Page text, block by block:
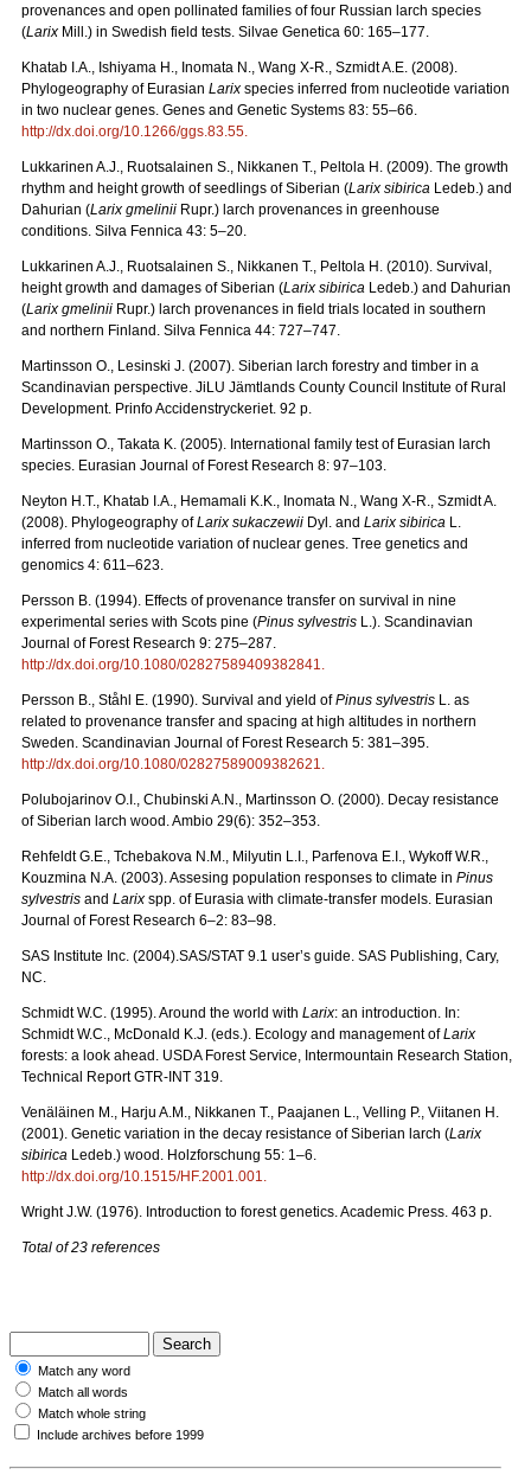
provenances and open pollinated families of four Russian larch species
(Larix Mill.) in Swedish field tests. Silvae Genetica 60: 165–177.
Khatab I.A., Ishiyama H., Inomata N., Wang X-R., Szmidt A.E. (2008).
Phylogeography of Eurasian Larix species inferred from nucleotide variation
in two nuclear genes. Genes and Genetic Systems 83: 55–66.
http://dx.doi.org/10.1266/ggs.83.55.
Lukkarinen A.J., Ruotsalainen S., Nikkanen T., Peltola H. (2009). The growth
rhythm and height growth of seedlings of Siberian (Larix sibirica Ledeb.) and
Dahurian (Larix gmelinii Rupr.) larch provenances in greenhouse
conditions. Silva Fennica 43: 5–20.
Lukkarinen A.J., Ruotsalainen S., Nikkanen T., Peltola H. (2010). Survival,
height growth and damages of Siberian (Larix sibirica Ledeb.) and Dahurian
(Larix gmelinii Rupr.) larch provenances in field trials located in southern
and northern Finland. Silva Fennica 44: 727–747.
Martinsson O., Lesinski J. (2007). Siberian larch forestry and timber in a
Scandinavian perspective. JiLU Jämtlands County Council Institute of Rural
Development. Prinfo Accidenstryckeriet. 92 p.
Martinsson O., Takata K. (2005). International family test of Eurasian larch
species. Eurasian Journal of Forest Research 8: 97–103.
Neyton H.T., Khatab I.A., Hemamali K.K., Inomata N., Wang X-R., Szmidt A.
(2008). Phylogeography ofLarix sukaczewii Dyl. and Larix sibirica L.
inferred from nucleotide variation of nuclear genes. Tree genetics and
genomics 4: 611–623.
Persson B. (1994). Effects of provenance transfer on survival in nine
experimental series with Scots pine (Pinus sylvestris L.). Scandinavian
Journal of Forest Research 9: 275–287.
http://dx.doi.org/10.1080/02827589409382841.
Persson B., Ståhl E. (1990). Survival and yield ofPinus sylvestris L. as
related to provenance transfer and spacing at high altitudes in northern
Sweden. Scandinavian Journal of Forest Research 5: 381–395.
http://dx.doi.org/10.1080/02827589009382621.
Polubojarinov O.I., Chubinski A.N., Martinsson O. (2000). Decay resistance
of Siberian larch wood. Ambio 29(6): 352–353.
Rehfeldt G.E., Tchebakova N.M., Milyutin L.I., Parfenova E.I., Wykoff W.R.,
Kouzmina N.A. (2003). Assesing population responses to climate in Pinus
sylvestris and Larix spp. of Eurasia with climate-transfer models. Eurasian
Journal of Forest Research 6–2: 83–98.
SAS Institute Inc. (2004).SAS/STAT 9.1 user’s guide. SAS Publishing, Cary,
NC.
Schmidt W.C. (1995). Around the world with Larix: an introduction. In:
Schmidt W.C., McDonald K.J. (eds.). Ecology and management ofLarix
forests: a look ahead. USDA Forest Service, Intermountain Research Station,
Technical Report GTR-INT 319.
Venäläinen M., Harju A.M., Nikkanen T., Paajanen L., Velling P., Viitanen H.
(2001). Genetic variation in the decay resistance of Siberian larch (Larix
sibirica Ledeb.) wood. Holzforschung 55: 1–6.
http://dx.doi.org/10.1515/HF.2001.001.
Wright J.W. (1976). Introduction to forest genetics. Academic Press. 463 p.
Total of 23 references
Match any word
Match all words
Match whole string
Include archives before 1999